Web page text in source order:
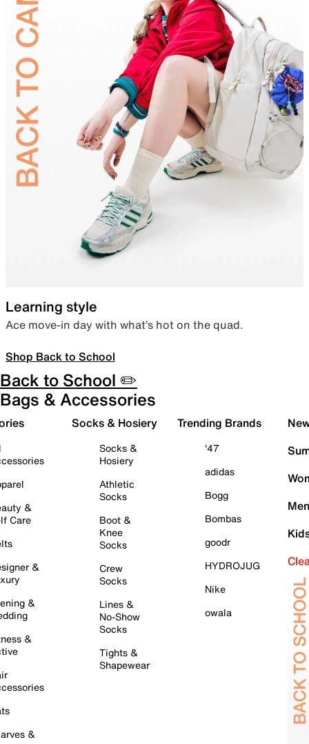
Learning style
Ace move-in day with what’s hot on the quad.
Shop Back to School
Back to School ✏️
Bags & Accessories
&
Care
&
&
&
&
Socks & Hosiery
Socks &
Hosiery
Athletic
Socks
Boot &
Knee
Socks
Crew
Socks
Lines &
No-Show
Socks
Tights &
Shapewear
Trending Brands
'47
adidas
Bogg
Bombas
goodr
HYDROJUG
Nike
owala